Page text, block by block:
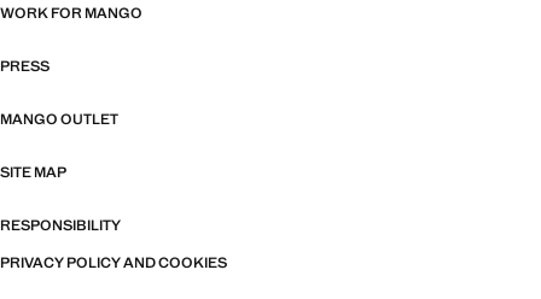
WORK FOR MANGO
PRESS
MANGO OUTLET
SITE MAP
RESPONSIBILITY
PRIVACY POLICY AND COOKIES